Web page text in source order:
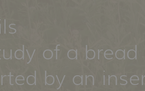
of a bread
by an